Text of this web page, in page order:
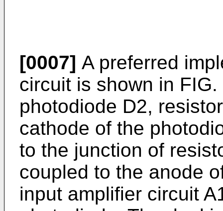
[0007] A preferred
circuit is shown in
photodiode D2,
cathode of the
to the junction of
coupled to the anode
input amplifier circuit